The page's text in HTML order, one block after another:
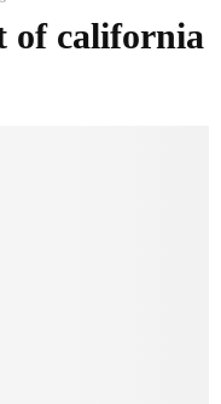
of california